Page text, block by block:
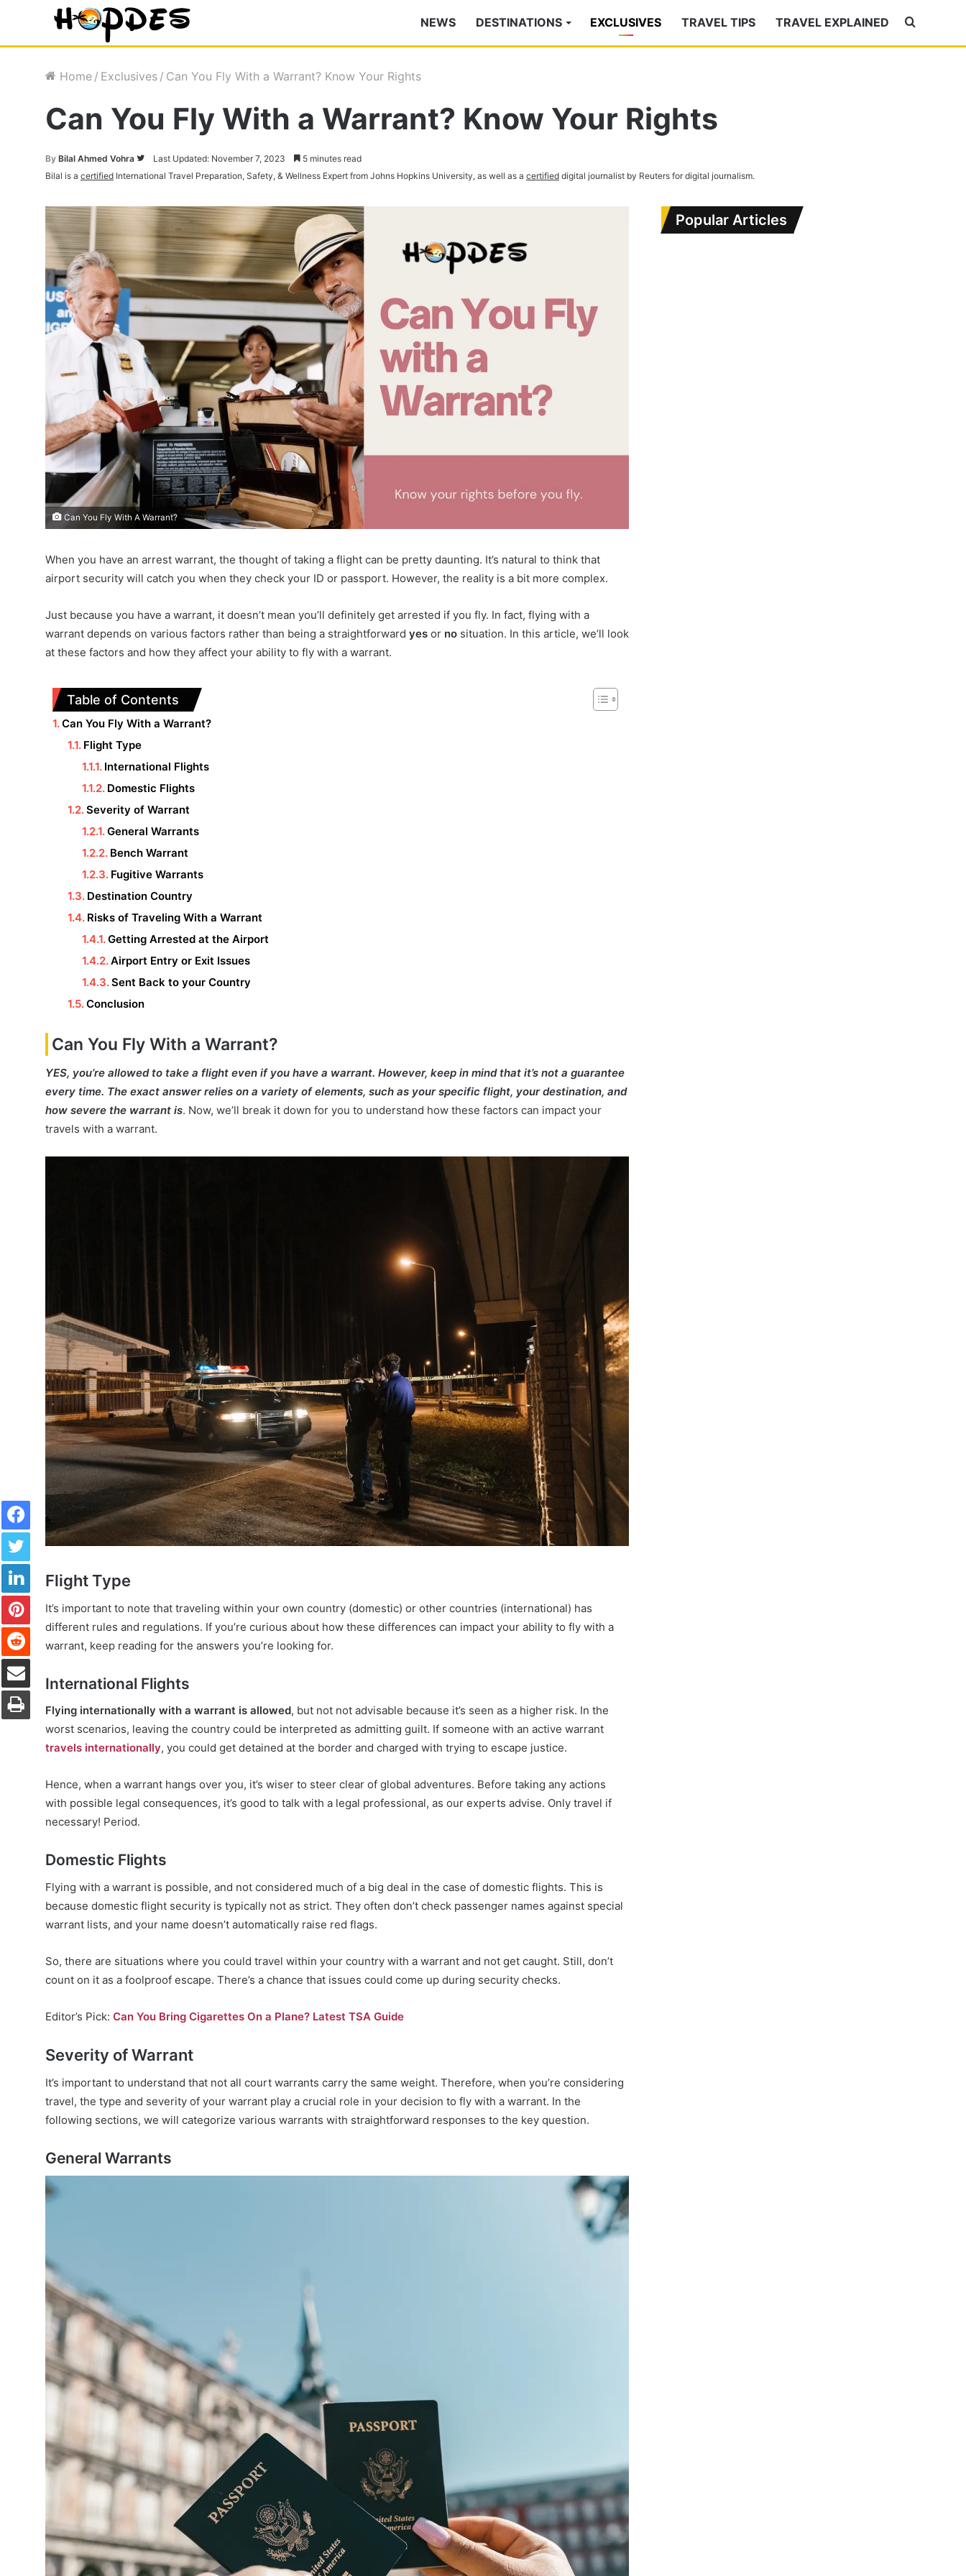
NEWS DESTINATIONS EXCLUSIVES TRAVEL TIPS TRAVEL EXPLAINED Search
Home / Exclusives / Can You Fly With a Warrant? Know Your Rights
Can You Fly With a Warrant? Know Your Rights
By Bilal Ahmed Vohra
Follow
on
Last Updated: November 7, 2023
5 minutes read
Bilal is a certified International Travel Preparation, Safety, & Wellness Expert from Johns Hopkins University, as well as a certified digital journalist by Reuters for digital journalism.
Can You Fly With A Warrant?
When you have an arrest warrant, the thought of taking a flight can be pretty daunting. It’s natural to think that
airport security will catch you when they check your ID or passport. However, the reality is a bit more complex.
Just because you have a warrant, it doesn’t mean you’ll definitely get arrested if you fly. In fact, flying with a
warrant depends on various factors rather than being a straightforward yes or no situation. In this article, we’ll look
at these factors and how they affect your ability to fly with a warrant.
Table of Contents
Can You Fly With a Warrant?
Flight Type
International Flights
Domestic Flights
Severity of Warrant
General Warrants
Bench Warrant
Fugitive Warrants
Destination Country
Risks of Traveling With a Warrant
Getting Arrested at the Airport
Airport Entry or Exit Issues
Sent Back to your Country
Conclusion
Can You Fly With a Warrant?
YES, you’re allowed to take a flight even if you have a warrant. However, keep in mind that it’s not a guarantee
every time. The exact answer relies on a variety of elements, such as your specific flight, your destination, and
how severe the warrant is. Now, we’ll break it down for you to understand how these factors can impact your
travels with a warrant.
Flight Type
It’s important to note that traveling within your own country (domestic) or other countries (international) has
different rules and regulations. If you’re curious about how these differences can impact your ability to fly with a
warrant, keep reading for the answers you’re looking for.
International Flights
Flying internationally with a warrant is allowed, but not not advisable because it’s seen as a higher risk. In the
worst scenarios, leaving the country could be interpreted as admitting guilt. If someone with an active warrant
travels internationally, you could get detained at the border and charged with trying to escape justice.
Hence, when a warrant hangs over you, it’s wiser to steer clear of global adventures. Before taking any actions
with possible legal consequences, it’s good to talk with a legal professional, as our experts advise. Only travel if
necessary! Period.
Domestic Flights
Flying with a warrant is possible, and not considered much of a big deal in the case of domestic flights. This is
because domestic flight security is typically not as strict. They often don’t check passenger names against special
warrant lists, and your name doesn’t automatically raise red flags.
So, there are situations where you could travel within your country with a warrant and not get caught. Still, don’t
count on it as a foolproof escape. There’s a chance that issues could come up during security checks.
Editor’s Pick: Can You Bring Cigarettes On a Plane? Latest TSA Guide
Severity of Warrant
It’s important to understand that not all court warrants carry the same weight. Therefore, when you’re considering
travel, the type and severity of your warrant play a crucial role in your decision to fly with a warrant. In the
following sections, we will categorize various warrants with straightforward responses to the key question.
General Warrants
Popular Articles